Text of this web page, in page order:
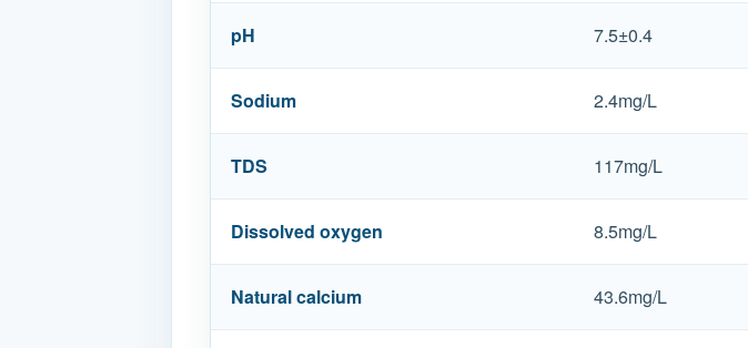
pH 7.5±0.4
Sodium 2.4mg/L
TDS 117mg/L
Dissolved oxygen 8.5mg/L
Natural calcium 43.6mg/L